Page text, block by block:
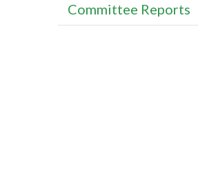
Committee Reports